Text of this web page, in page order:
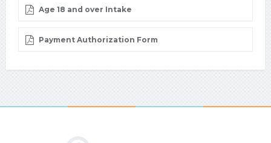
Age 18 and over Intake
Payment Authorization Form